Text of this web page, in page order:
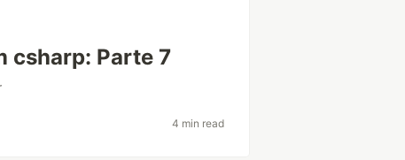
csharp: Parte 7
4 min read